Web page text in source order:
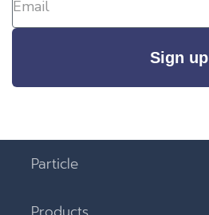
Sign up
Particle